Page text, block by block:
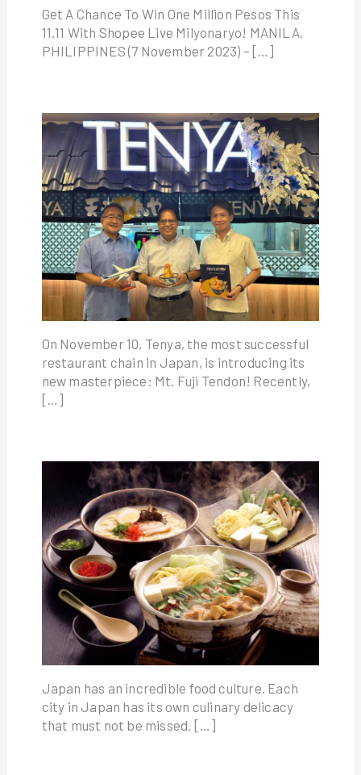
Get A Chance To Win One Million Pesos This
11.11 With Shopee Live Milyonaryo! MANILA,
PHILIPPINES (7 November 2023) – […]
On November 10, Tenya, the most successful
restaurant chain in Japan, is introducing its
new masterpiece: Mt. Fuji Tendon! Recently,
[…]
Japan has an incredible food culture. Each
city in Japan has its own culinary delicacy
that must not be missed. […]